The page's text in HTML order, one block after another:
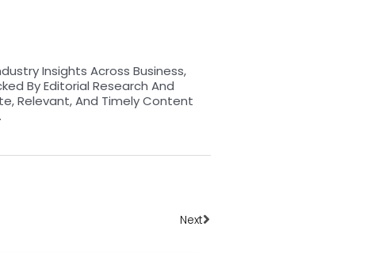
Insights Across Business,
By Editorial Research And
Relevant, And Timely Content
Next